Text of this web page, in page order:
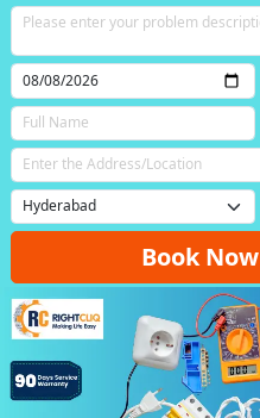
Book Now